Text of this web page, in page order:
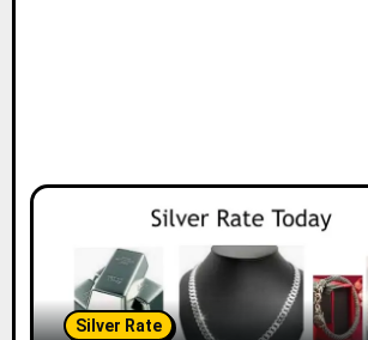
Silver Rate